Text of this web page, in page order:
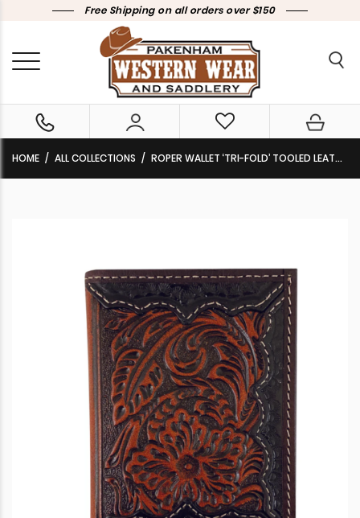
Free Shipping on all orders over $150
HOME ALL COLLECTIONS ROPER WALLET ‘TRI-FOLD’ TOOLED LEATHER DARK BROWN 8153100